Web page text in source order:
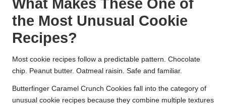
What Makes These One of
the Most Unusual Cookie
Recipes?
Most cookie recipes follow a predictable pattern. Chocolate
chip. Peanut butter. Oatmeal raisin. Safe and familiar.
Butterfinger Caramel Crunch Cookies fall into the category of
unusual cookie recipes because they combine multiple textures